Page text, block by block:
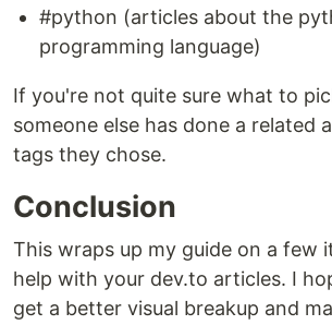
#python (articles about the
programming language)
If you're not quite sure what to
someone else has done a related
tags they chose.
Conclusion
This wraps up my guide on a few
help with your dev.to articles. I
get a better visual breakup and